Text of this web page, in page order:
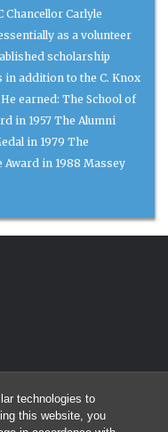
technologies to
this website, you
Chancellor Carlyle
as a volunteer
scholarship
addition to the C. Knox
earned: The School of
in 1957 The Alumni
in 1979 The
in 1988 Massey